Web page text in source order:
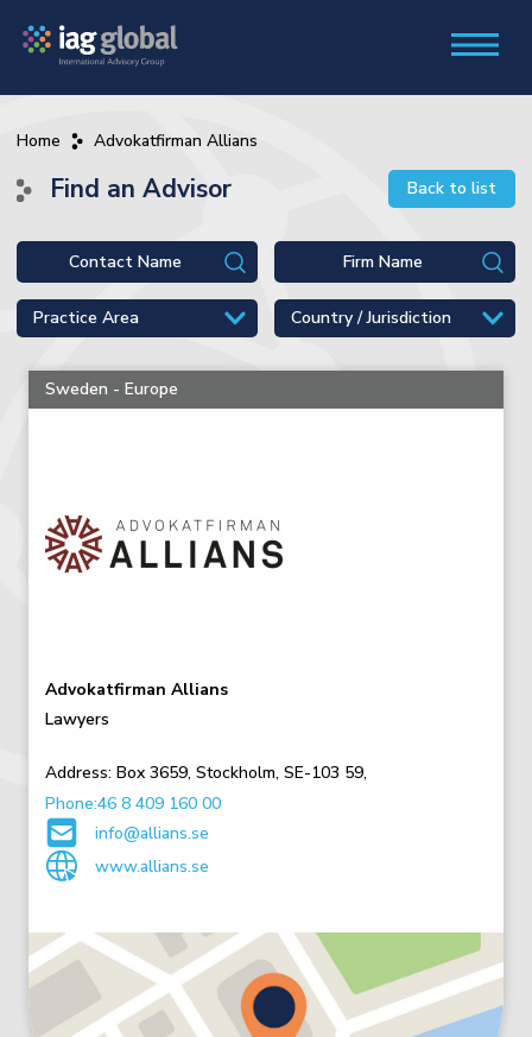
Home Advokatfirman Allians
Find an Advisor Back to list
Sweden - Europe
Advokatfirman Allians
Lawyers
Address: Box 3659, Stockholm, SE-103 59,
Phone:46 8 409 160 00
info@allians.se
www.allians.se